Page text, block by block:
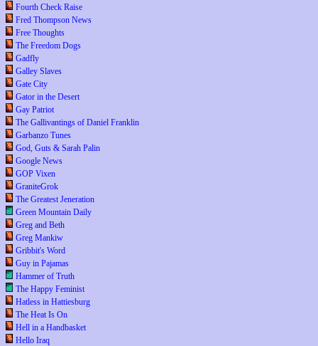
Fourth Check Raise
Fred Thompson News
Free Thoughts
The Freedom Dogs
Gadfly
Galley Slaves
Gate City
Gator in the Desert
Gay Patriot
The Gallivantings of Daniel Franklin
Garbanzo Tunes
God, Guts & Sarah Palin
Google News
GOP Vixen
GraniteGrok
The Greatest Jeneration
Green Mountain Daily
Greg and Beth
Greg Mankiw
Gribbit's Word
Guy in Pajamas
Hammer of Truth
The Happy Feminist
Hatless in Hattiesburg
The Heat Is On
Hell in a Handbasket
Hello Iraq